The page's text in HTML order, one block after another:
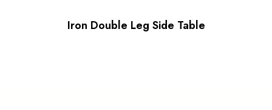
Iron Double Leg Side Table